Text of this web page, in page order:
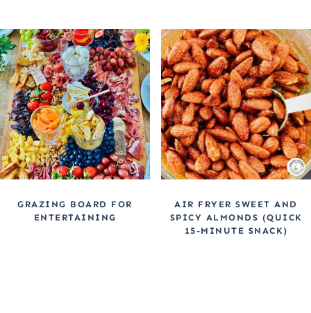
GRAZING BOARD FOR
ENTERTAINING
AIR FRYER SWEET AND
SPICY ALMONDS (QUICK
15-MINUTE SNACK)